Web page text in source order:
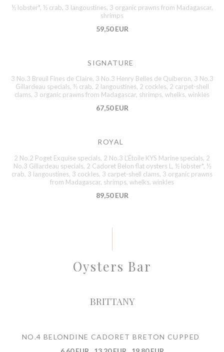
½ lobster*, ½ crab, 3 langoustines, 3 organic prawns from Madagascar,
shrimps
59,50 EUR
SIGNATURE
3 No.3 Breuil Fines de Claire, 3 No.3 Henry Belles de Quiberon, 3 No.3
Gillardeau specials, ½ crab, 2 langoustines, 2 cockles, 2 carpet-shell
clams, 3 organic prawns from Madagascar, shrimps, whelks, winkles
67,50 EUR
ROYAL
2 No.2 Poget Exquise specials, 2 No.3 L’Étoile KYS Marine specials, 2
No.3 Gillardeau specials, 2 Cadoret Belon flat oysters L, ½ lobster*, ½
crab, 3 langoustines, 3 cockles, 3 carpet-shell clams, 3 organic prawns
from Madagascar, shrimps, whelks, winkles
89,50 EUR
Oysters Bar
BRITTANY
NO.4 BELONDINE CADORET BRETON CUPPED